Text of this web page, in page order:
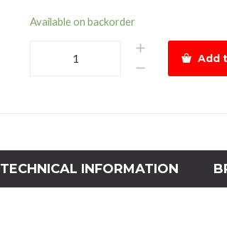
Available on backorder
Magnetic
Add
TECHNICAL INFORMATION